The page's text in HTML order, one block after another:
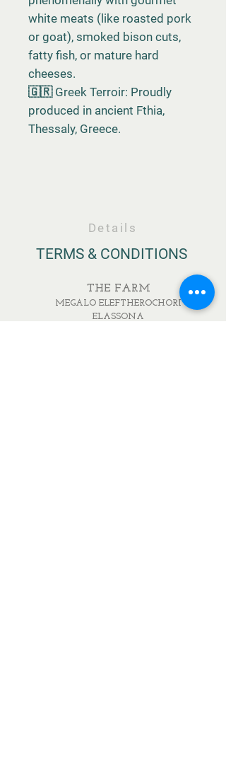
white meats (like roasted pork
or goat), smoked bison cuts,
fatty fish, or mature hard
cheeses.
🇬🇷 Greek Terroir: Proudly
produced in ancient Fthia,
Thessaly, Greece.
Details
TERMS & CONDITIONS
THE FARM
MEGALO ELEFTHEROCHORI
ELASSONA